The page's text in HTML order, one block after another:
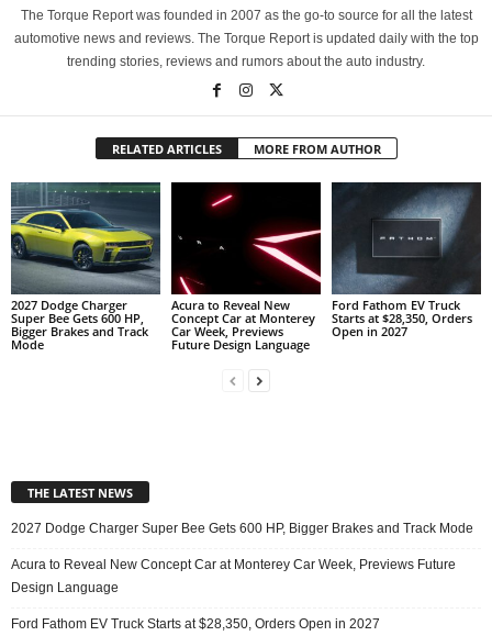
The Torque Report was founded in 2007 as the go-to source for all the latest
automotive news and reviews. The Torque Report is updated daily with the top
trending stories, reviews and rumors about the auto industry.
RELATED ARTICLES MORE FROM AUTHOR
2027 Dodge Charger
Super Bee Gets 600 HP,
Bigger Brakes and Track
Mode
Acura to Reveal New
Concept Car at Monterey
Car Week, Previews
Future Design Language
Ford Fathom EV Truck
Starts at $28,350, Orders
Open in 2027
THE LATEST NEWS
2027 Dodge Charger Super Bee Gets 600 HP, Bigger Brakes and Track Mode
Acura to Reveal New Concept Car at Monterey Car Week, Previews Future
Design Language
Ford Fathom EV Truck Starts at $28,350, Orders Open in 2027